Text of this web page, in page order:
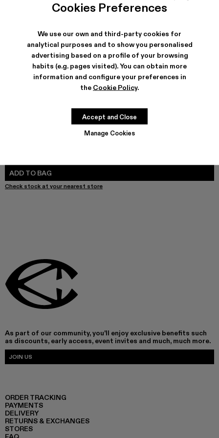
Cookies Preferences
We use our own and third-party cookies for
analytical purposes and to show you personalised
advertising based on a profile of your browsing
habits (e.g. pages visited). You can obtain more
information and configure your preferences in
the Cookie Policy.
Manage Cookies
Accept and Close
SHIPPING & GUARANTEE
Free shipping on all orders.
Free returns within 30 days to Camper stores.
Klarna Available
ADD TO BAG
Check stock at your nearest store
As part of our community, you'll enjoy exclusive benefits such
as discounts, early access, event invites and much, much more.
JOIN US
ORDER TRACKING
PAYMENTS
DELIVERY
RETURNS & EXCHANGES
STORES